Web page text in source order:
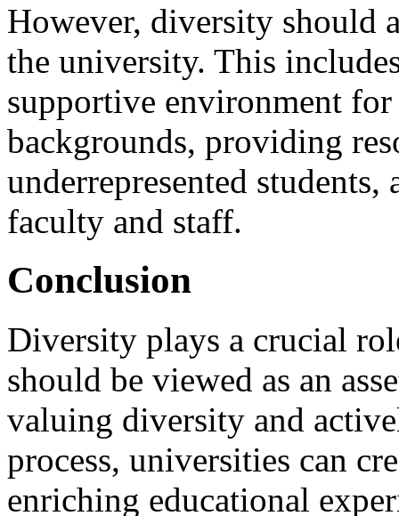
However, diversity should
the university. This
supportive environment
backgrounds, providing
underrepresented
faculty and staff.
Conclusion
Diversity plays a crucial
should be viewed as an
valuing diversity and
process, universities can
enriching educational